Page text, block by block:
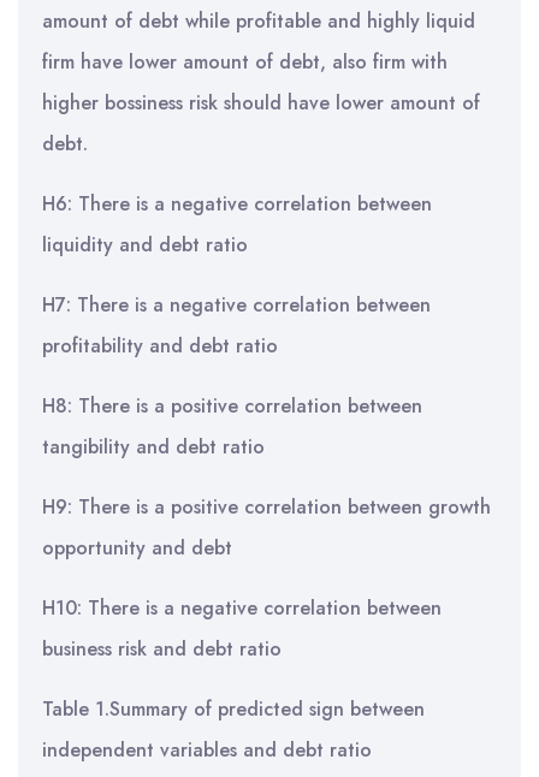
amount of debt while profitable and highly liquid
firm have lower amount of debt, also firm with
higher bossiness risk should have lower amount of
debt.
H6: There is a negative correlation between
liquidity and debt ratio
H7: There is a negative correlation between
profitability and debt ratio
H8: There is a positive correlation between
tangibility and debt ratio
H9: There is a positive correlation between growth
opportunity and debt
H10: There is a negative correlation between
business risk and debt ratio
Table 1.Summary of predicted sign between
independent variables and debt ratio